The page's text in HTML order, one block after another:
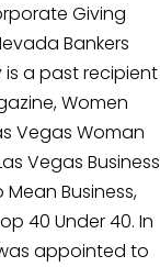
Giving
Bankers
is a past recipient
Women
Vegas Woman
Vegas Business
Mean Business,
40 Under 40. In
appointed to